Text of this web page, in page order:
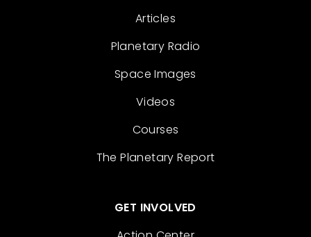
Articles
Planetary Radio
Space Images
Videos
Courses
The Planetary Report
GET INVOLVED